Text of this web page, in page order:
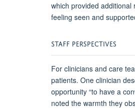
which provided additional
feeling seen and
STAFF PERSPECTIVES
For clinicians and care
patients. One clinician
opportunity “to have a
noted the warmth they